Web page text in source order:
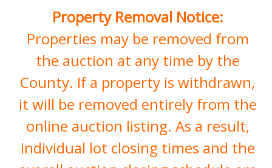
Property Removal Notice:
Properties may be removed from
the auction at any time by the
County. If a property is withdrawn,
it will be removed entirely from the
online auction listing. As a result,
individual lot closing times and the